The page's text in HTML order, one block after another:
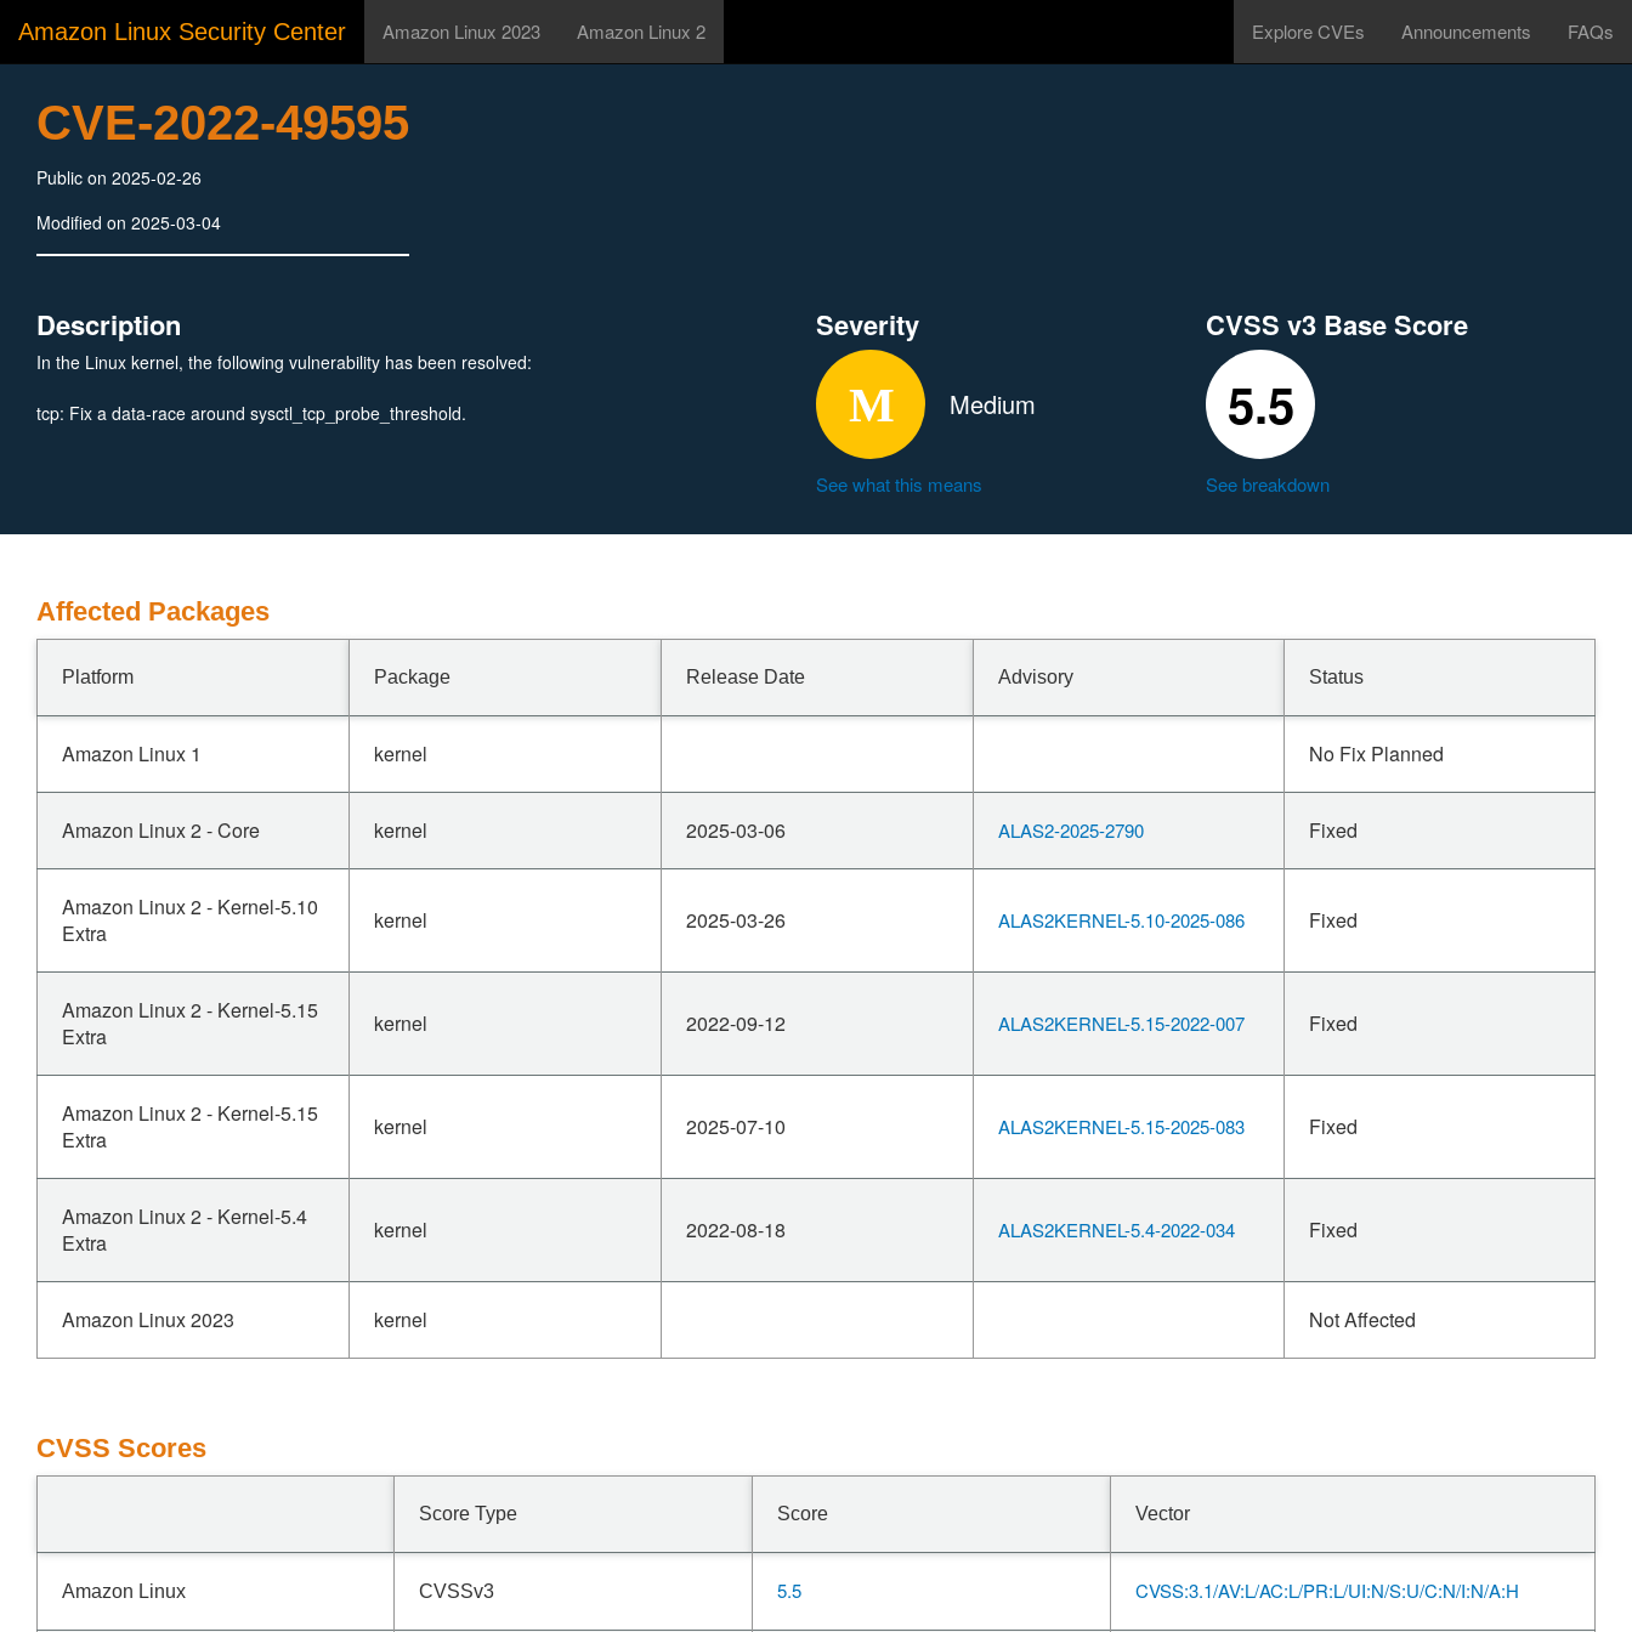
Amazon Linux Security Center Amazon Linux 2023 Amazon Linux 2 Explore CVEs Announcements FAQs
CVE-2022-49595
Public on 2025-02-26
Modified on 2025-03-04
Description
In the Linux kernel, the following vulnerability has been resolved:
tcp: Fix a data-race around sysctl_tcp_probe_threshold.
Severity
Medium
See what this means
CVSS v3 Base Score
5.5
See breakdown
Affected Packages
Platform Package Release Date Advisory Status
Amazon Linux 1 kernel No Fix Planned
Amazon Linux 2 - Core kernel 2025-03-06 ALAS2-2025-2790 Fixed
Amazon Linux 2 - Kernel-5.10
Extra
kernel 2025-03-26 ALAS2KERNEL-5.10-2025-086 Fixed
Amazon Linux 2 - Kernel-5.15
Extra
kernel 2022-09-12 ALAS2KERNEL-5.15-2022-007 Fixed
Amazon Linux 2 - Kernel-5.15
Extra
kernel 2025-07-10 ALAS2KERNEL-5.15-2025-083 Fixed
Amazon Linux 2 - Kernel-5.4
Extra
kernel 2022-08-18 ALAS2KERNEL-5.4-2022-034 Fixed
Amazon Linux 2023 kernel Not Affected
CVSS Scores
Score Type Score Vector
Amazon Linux CVSSv3 5.5 CVSS:3.1/AV:L/AC:L/PR:L/UI:N/S:U/C:N/I:N/A:H